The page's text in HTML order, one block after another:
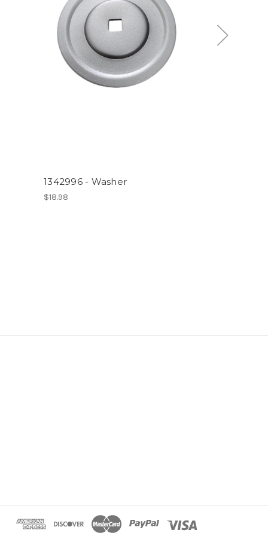
1342996 - Washer
$18.98